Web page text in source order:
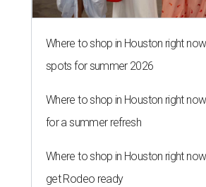
Where to shop in Houston right
spots for summer 2026
Where to shop in Houston right
for a summer refresh
Where to shop in Houston right
get Rodeo ready